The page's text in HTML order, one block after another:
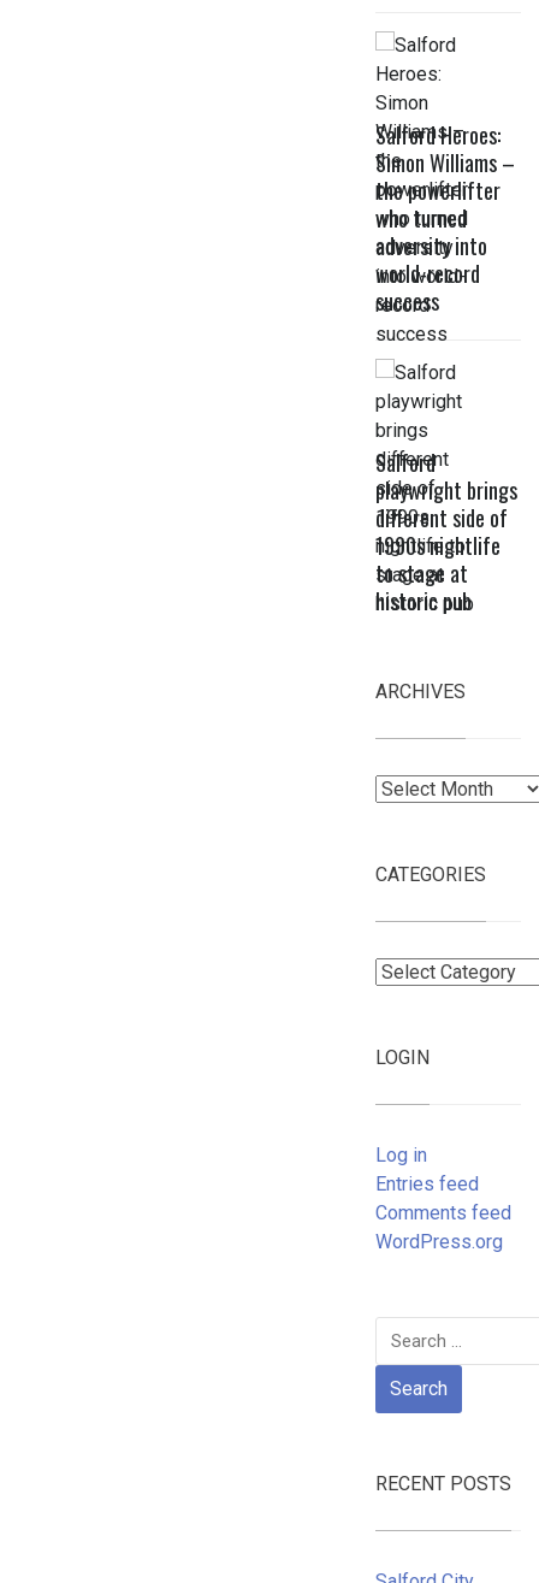
Salford Heroes:
Simon Williams –
the powerlifter
who turned
adversity into
world-record
success
Salford
playwright brings
different side of
1990s nightlife
to stage at
historic pub
ARCHIVES
Archives
CATEGORIES
Categories
LOGIN
Log in
Entries feed
Comments feed
WordPress.org
Search
for:
RECENT POSTS